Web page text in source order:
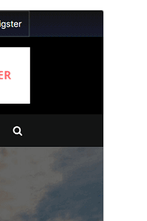
June 9, 2026